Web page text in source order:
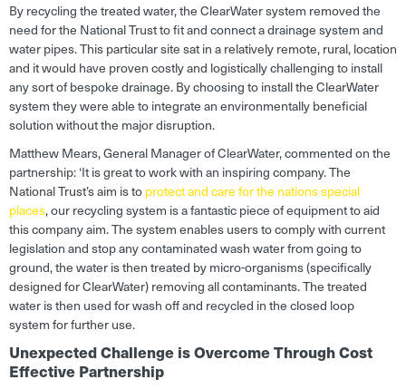
By recycling the treated water, the ClearWater system removed the
need for the National Trust to fit and connect a drainage system and
water pipes. This particular site sat in a relatively remote, rural, location
and it would have proven costly and logistically challenging to install
any sort of bespoke drainage. By choosing to install the ClearWater
system they were able to integrate an environmentally beneficial
solution without the major disruption.
Matthew Mears, General Manager of ClearWater, commented on the
partnership: ‘It is great to work with an inspiring company. The
National Trust’s aim is toprotect and care for the nations special
places, our recycling system is a fantastic piece of equipment to aid
this company aim. The system enables users to comply with current
legislation and stop any contaminated wash water from going to
ground, the water is then treated by micro-organisms (specifically
designed for ClearWater) removing all contaminants. The treated
water is then used for wash off and recycled in the closed loop
system for further use.
Unexpected Challenge is Overcome Through Cost
Effective Partnership